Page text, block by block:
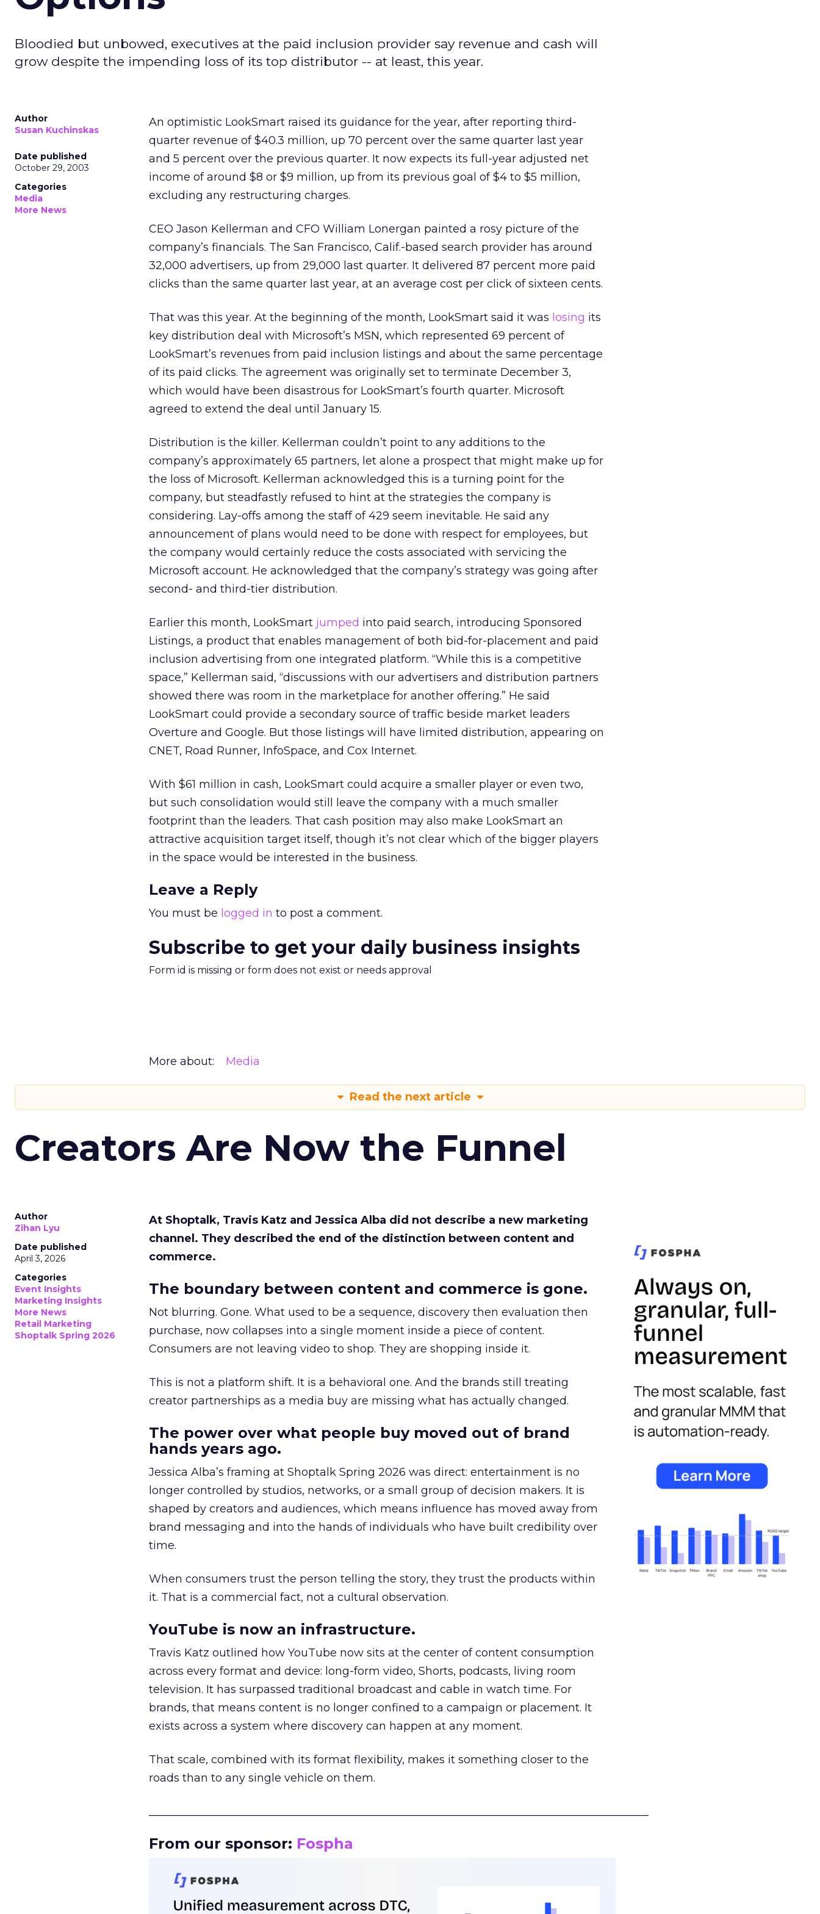
Bloodied but unbowed, executives at the paid inclusion provider say revenue and cash will
grow despite the impending loss of its top distributor -- at least, this year.
Author
Susan Kuchinskas
Date published
October 29, 2003
Categories
Media
More News
An optimistic LookSmart raised its guidance for the year, after reporting third-
quarter revenue of $40.3 million, up 70 percent over the same quarter last year
and 5 percent over the previous quarter. It now expects its full-year adjusted net
income of around $8 or $9 million, up from its previous goal of $4 to $5 million,
excluding any restructuring charges.
CEO Jason Kellerman and CFO William Lonergan painted a rosy picture of the
company’s financials. The San Francisco, Calif.-based search provider has around
32,000 advertisers, up from 29,000 last quarter. It delivered 87 percent more paid
clicks than the same quarter last year, at an average cost per click of sixteen cents.
That was this year. At the beginning of the month, LookSmart said it was losing its
key distribution deal with Microsoft’s MSN, which represented 69 percent of
LookSmart’s revenues from paid inclusion listings and about the same percentage
of its paid clicks. The agreement was originally set to terminate December 3,
which would have been disastrous for LookSmart’s fourth quarter. Microsoft
agreed to extend the deal until January 15.
Distribution is the killer. Kellerman couldn’t point to any additions to the
company’s approximately 65 partners, let alone a prospect that might make up for
the loss of Microsoft. Kellerman acknowledged this is a turning point for the
company, but steadfastly refused to hint at the strategies the company is
considering. Lay-offs among the staff of 429 seem inevitable. He said any
announcement of plans would need to be done with respect for employees, but
the company would certainly reduce the costs associated with servicing the
Microsoft account. He acknowledged that the company’s strategy was going after
second- and third-tier distribution.
Earlier this month, LookSmart jumped into paid search, introducing Sponsored
Listings, a product that enables management of both bid-for-placement and paid
inclusion advertising from one integrated platform. “While this is a competitive
space,” Kellerman said, “discussions with our advertisers and distribution partners
showed there was room in the marketplace for another offering.” He said
LookSmart could provide a secondary source of traffic beside market leaders
Overture and Google. But those listings will have limited distribution, appearing on
CNET, Road Runner, InfoSpace, and Cox Internet.
With $61 million in cash, LookSmart could acquire a smaller player or even two,
but such consolidation would still leave the company with a much smaller
footprint than the leaders. That cash position may also make LookSmart an
attractive acquisition target itself, though it’s not clear which of the bigger players
in the space would be interested in the business.
Leave a Reply
You must be logged in to post a comment.
Subscribe to get your daily business insights
Form id is missing or form does not exist or needs approval
More about: Media
Read the next article
Creators Are Now the Funnel
Author
Zihan Lyu
Date published
April 3, 2026
Categories
Event Insights
Marketing Insights
More News
Retail Marketing
Shoptalk Spring 2026
At Shoptalk, Travis Katz and Jessica Alba did not describe a new marketing
channel. They described the end of the distinction between content and
commerce.
The boundary between content and commerce is gone.
Not blurring. Gone. What used to be a sequence, discovery then evaluation then
purchase, now collapses into a single moment inside a piece of content.
Consumers are not leaving video to shop. They are shopping inside it.
This is not a platform shift. It is a behavioral one. And the brands still treating
creator partnerships as a media buy are missing what has actually changed.
The power over what people buy moved out of brand
hands years ago.
Jessica Alba’s framing at Shoptalk Spring 2026 was direct: entertainment is no
longer controlled by studios, networks, or a small group of decision makers. It is
shaped by creators and audiences, which means influence has moved away from
brand messaging and into the hands of individuals who have built credibility over
time.
When consumers trust the person telling the story, they trust the products within
it. That is a commercial fact, not a cultural observation.
YouTube is now an infrastructure.
Travis Katz outlined how YouTube now sits at the center of content consumption
across every format and device: long-form video, Shorts, podcasts, living room
television. It has surpassed traditional broadcast and cable in watch time. For
brands, that means content is no longer confined to a campaign or placement. It
exists across a system where discovery can happen at any moment.
That scale, combined with its format flexibility, makes it something closer to the
roads than to any single vehicle on them.
From our sponsor: Fospha